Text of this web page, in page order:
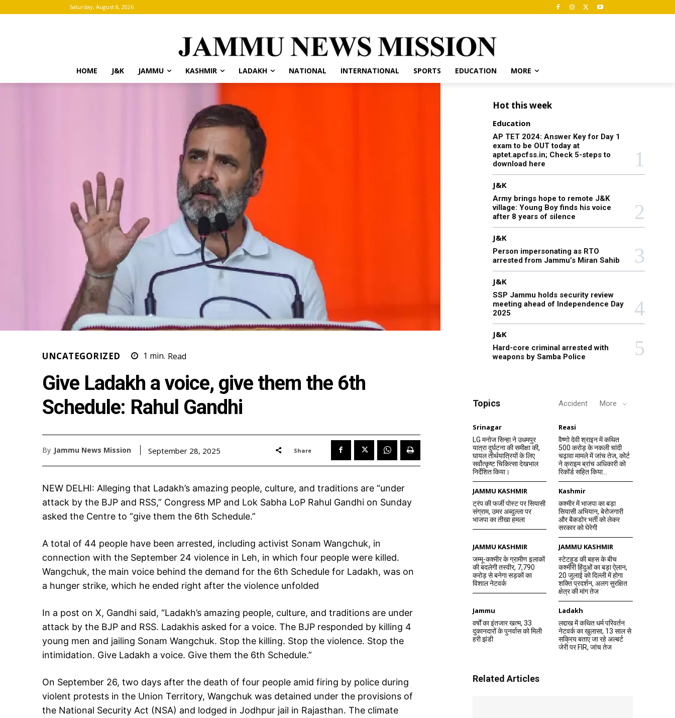
Saturday, August 8, 2026
HOME J&K JAMMU KASHMIR LADAKH NATIONAL INTERNATIONAL SPORTS EDUCATION MORE
UNCATEGORIZED 1 min. Read
Give Ladakh a voice, give them the 6th
Schedule: Rahul Gandhi
By Jammu News Mission September 28, 2025 Share
NEW DELHI: Alleging that Ladakh’s amazing people, culture, and traditions are “under
attack by the BJP and RSS,” Congress MP and Lok Sabha LoP Rahul Gandhi on Sunday
asked the Centre to “give them the 6th Schedule.”
A total of 44 people have been arrested, including activist Sonam Wangchuk, in
connection with the September 24 violence in Leh, in which four people were killed.
Wangchuk, the main voice behind the demand for the 6th Schedule for Ladakh, was on
a hunger strike, which he ended right after the violence unfolded
In a post on X, Gandhi said, “Ladakh’s amazing people, culture, and traditions are under
attack by the BJP and RSS. Ladakhis asked for a voice. The BJP responded by killing 4
young men and jailing Sonam Wangchuk. Stop the killing. Stop the violence. Stop the
intimidation. Give Ladakh a voice. Give them the 6th Schedule.”
On September 26, two days after the death of four people amid firing by police during
violent protests in the Union Territory, Wangchuk was detained under the provisions of
the National Security Act (NSA) and lodged in Jodhpur jail in Rajasthan. The climate
Hot this week
Education
AP TET 2024: Answer Key for Day 1
exam to be OUT today at
aptet.apcfss.in; Check 5-steps to
download here
J&K
Army brings hope to remote J&K
village: Young Boy finds his voice
after 8 years of silence
J&K
Person impersonating as RTO
arrested from Jammu’s Miran Sahib
J&K
SSP Jammu holds security review
meeting ahead of Independence Day
2025
J&K
Hard-core criminal arrested with
weapons by Samba Police
Topics Accident More
Srinagar
LG मनोज सिन्हा ने उधमपुर
यात्रा दुर्घटना की समीक्षा की,
घायल तीर्थयात्रियों के लिए
सर्वोत्कृष्ट चिकित्सा देखभाल
निर्देशित किया।
Reasi
वैष्णो देवी श्राइन में कथित
500 करोड़ के नकली चांदी
चढ़ावा मामले में जांच तेज, कोर्ट
ने क्राइम ब्रांच अधिकारी को
रिकॉर्ड सहित किया...
JAMMU KASHMIR
ट्रंप की फर्जी पोस्ट पर सियासी
संग्राम, उमर अब्दुल्ला पर
भाजपा का तीखा हमला
Kashmir
कश्मीर में भाजपा का बड़ा
सियासी अभियान, बेरोजगारी
और बैकडोर भर्ती को लेकर
सरकार को घेरेगी
JAMMU KASHMIR
जम्मू-कश्मीर के ग्रामीण इलाकों
की बदलेगी तस्वीर, 7,790
करोड़ से बनेगा सड़कों का
विशाल नेटवर्क
JAMMU KASHMIR
स्टेटहुड की बहस के बीच
कश्मीरी हिंदुओं का बड़ा ऐलान,
20 जुलाई को दिल्ली में होगा
शक्ति प्रदर्शन, अलग सुरक्षित
क्षेत्र की मांग तेज
Jammu
वर्षों का इंतजार खत्म, 33
दुकानदारों के पुनर्वास को मिली
हरी झंडी
Ladakh
लद्दाख में कथित धर्म परिवर्तन
नेटवर्क का खुलासा, 13 साल से
सक्रिय बताए जा रहे अल्बर्ट
जेरी पर FIR, जांच तेज
Related Articles